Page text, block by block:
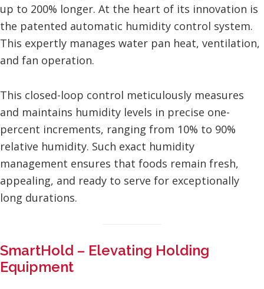
up to 200% longer. At the heart of its innovation is
the patented automatic humidity control system.
This expertly manages water pan heat, ventilation,
and fan operation.
This closed-loop control meticulously measures
and maintains humidity levels in precise one-
percent increments, ranging from 10% to 90%
relative humidity. Such exact humidity
management ensures that foods remain fresh,
appealing, and ready to serve for exceptionally
long durations.
SmartHold – Elevating Holding
Equipment